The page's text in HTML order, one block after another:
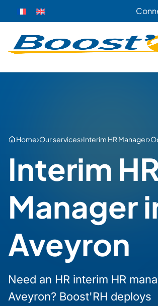
Home›Our services›Interim HR Manager›
Interim HR
Manager
Aveyron
Need an HR interim HR
Aveyron? Boost'RH deploys